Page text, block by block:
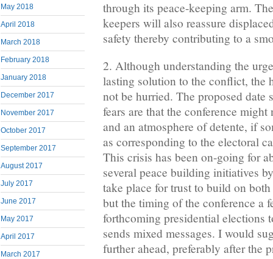
May 2018
April 2018
March 2018
February 2018
January 2018
December 2017
November 2017
October 2017
September 2017
August 2017
July 2017
June 2017
May 2017
April 2017
March 2017
through its peace-keeping arm.
keepers will also reassure
safety thereby contributing to a
2. Although understanding the
lasting solution to the conflict, the
not be hurried. The proposed date
fears are that the conference
and an atmosphere of detente, if
as corresponding to the electoral
This crisis has been on-going for
several peace building initiatives
take place for trust to build on
but the timing of the conference a
forthcoming presidential elections
sends mixed messages. I would
further ahead, preferably after the